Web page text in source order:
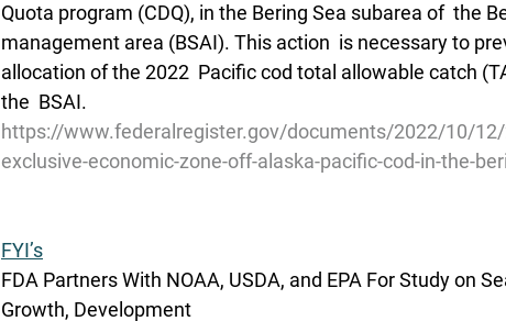
Quota program (CDQ), in the Bering Sea subarea of  the
management area (BSAI). This action  is necessary to
allocation of the 2022  Pacific cod total allowable catch
the  BSAI.
https://www.federalregister.gov/documents/2022/10/
exclusive-economic-zone-off-alaska-pacific-cod-in-the-
FYI’s
FDA Partners With NOAA, USDA, and EPA For Study on
Growth, Development